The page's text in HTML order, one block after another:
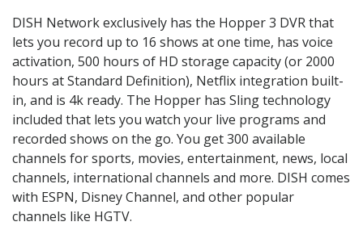
DISH Network exclusively has the Hopper 3 DVR that
lets you record up to 16 shows at one time, has voice
activation, 500 hours of HD storage capacity (or 2000
hours at Standard Definition), Netflix integration built-
in, and is 4k ready. The Hopper has Sling technology
included that lets you watch your live programs and
recorded shows on the go. You get 300 available
channels for sports, movies, entertainment, news, local
channels, international channels and more. DISH comes
with ESPN, Disney Channel, and other popular
channels like HGTV.